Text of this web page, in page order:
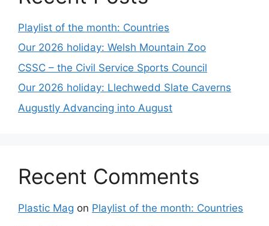
Playlist of the month: Countries
Our 2026 holiday: Welsh Mountain Zoo
CSSC – the Civil Service Sports Council
Our 2026 holiday: Llechwedd Slate Caverns
Augustly Advancing into August
Recent Comments
Plastic Mag on Playlist of the month: Countries